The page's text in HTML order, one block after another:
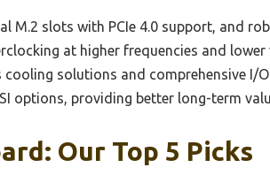
M.2 slots with PCIe 4.0 support, and
at higher frequencies and
solutions and comprehensive I/
options, providing better long-term
Our Top 5 Picks